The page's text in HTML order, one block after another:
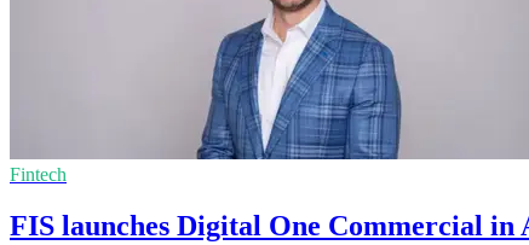
Fintech
FIS launches Digital One Commercial in